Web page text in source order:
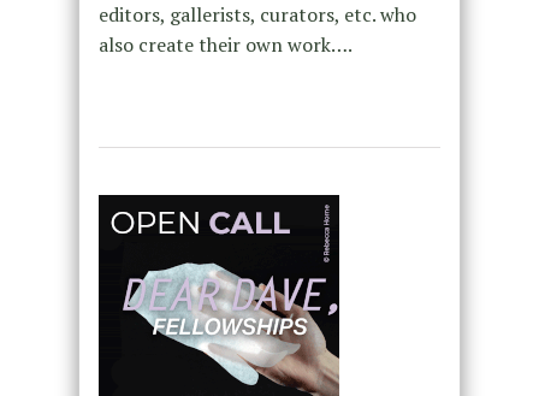
editors, gallerists, curators, etc. who
also create their own work….